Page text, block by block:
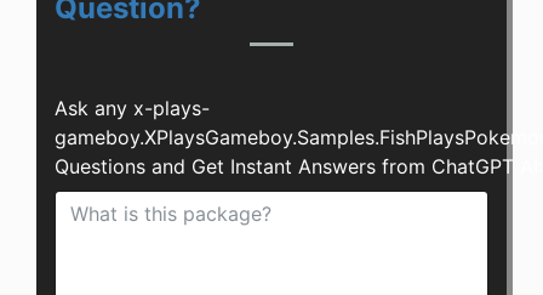
Question?
Ask any x-plays-
Questions and Get Instant Answers from ChatGPT AI: